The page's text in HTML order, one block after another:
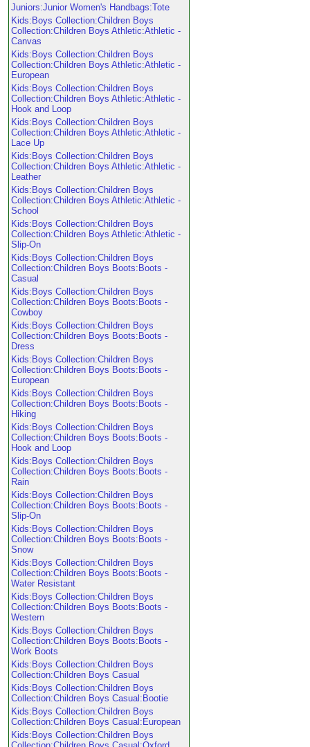
Juniors:Junior Women's Handbags:Tote
Kids:Boys Collection:Children Boys
Collection:Children Boys Athletic:Athletic -
Canvas
Kids:Boys Collection:Children Boys
Collection:Children Boys Athletic:Athletic -
European
Kids:Boys Collection:Children Boys
Collection:Children Boys Athletic:Athletic -
Hook and Loop
Kids:Boys Collection:Children Boys
Collection:Children Boys Athletic:Athletic -
Lace Up
Kids:Boys Collection:Children Boys
Collection:Children Boys Athletic:Athletic -
Leather
Kids:Boys Collection:Children Boys
Collection:Children Boys Athletic:Athletic -
School
Kids:Boys Collection:Children Boys
Collection:Children Boys Athletic:Athletic -
Slip-On
Kids:Boys Collection:Children Boys
Collection:Children Boys Boots:Boots -
Casual
Kids:Boys Collection:Children Boys
Collection:Children Boys Boots:Boots -
Cowboy
Kids:Boys Collection:Children Boys
Collection:Children Boys Boots:Boots -
Dress
Kids:Boys Collection:Children Boys
Collection:Children Boys Boots:Boots -
European
Kids:Boys Collection:Children Boys
Collection:Children Boys Boots:Boots -
Hiking
Kids:Boys Collection:Children Boys
Collection:Children Boys Boots:Boots -
Hook and Loop
Kids:Boys Collection:Children Boys
Collection:Children Boys Boots:Boots -
Rain
Kids:Boys Collection:Children Boys
Collection:Children Boys Boots:Boots -
Slip-On
Kids:Boys Collection:Children Boys
Collection:Children Boys Boots:Boots -
Snow
Kids:Boys Collection:Children Boys
Collection:Children Boys Boots:Boots -
Water Resistant
Kids:Boys Collection:Children Boys
Collection:Children Boys Boots:Boots -
Western
Kids:Boys Collection:Children Boys
Collection:Children Boys Boots:Boots -
Work Boots
Kids:Boys Collection:Children Boys
Collection:Children Boys Casual
Kids:Boys Collection:Children Boys
Collection:Children Boys Casual:Bootie
Kids:Boys Collection:Children Boys
Collection:Children Boys Casual:European
Kids:Boys Collection:Children Boys